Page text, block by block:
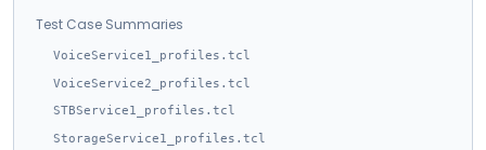
Test Case Summaries
VoiceService1_profiles.tcl
VoiceService2_profiles.tcl
STBService1_profiles.tcl
StorageService1_profiles.tcl